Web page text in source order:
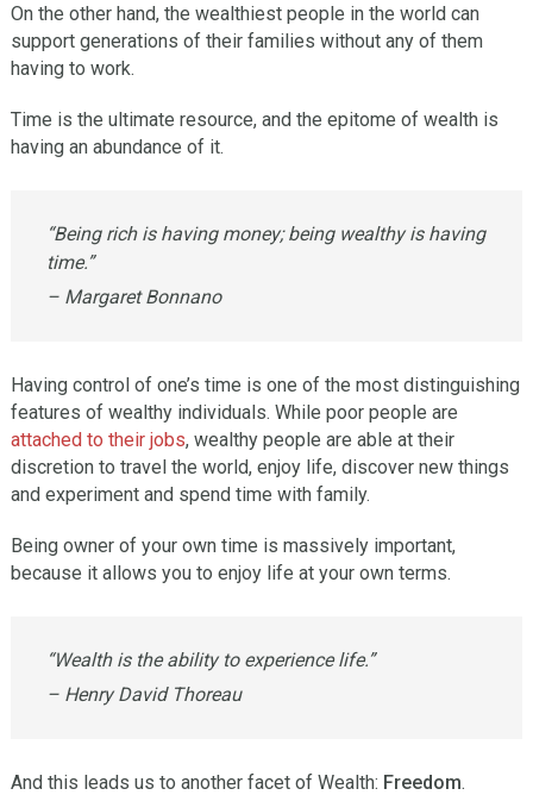
On the other hand, the wealthiest people in the world can
support generations of their families without any of them
having to work.
Time is the ultimate resource, and the epitome of wealth is
having an abundance of it.
“Being rich is having money; being wealthy is having
time.”
– Margaret Bonnano
Having control of one’s time is one of the most distinguishing
features of wealthy individuals. While poor people are
attached to their jobs, wealthy people are able at their
discretion to travel the world, enjoy life, discover new things
and experiment and spend time with family.
Being owner of your own time is massively important,
because it allows you to enjoy life at your own terms.
“Wealth is the ability to experience life.”
– Henry David Thoreau
And this leads us to another facet of Wealth: Freedom.